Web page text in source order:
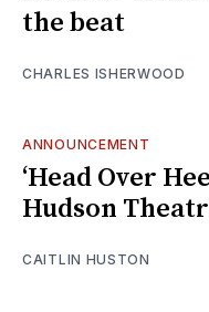
the beat
CHARLES ISHERWOOD
ANNOUNCEMENT
‘Head Over
Hudson
CAITLIN HUSTON